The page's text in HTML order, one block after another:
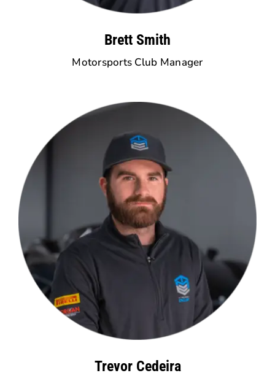
Brett Smith
Motorsports Club Manager
Trevor Cedeira